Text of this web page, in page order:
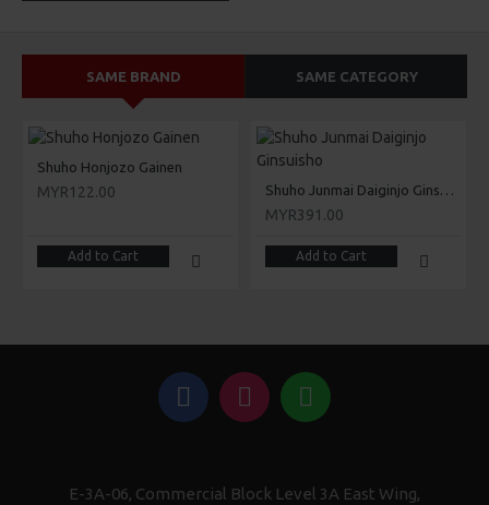
SAME BRAND SAME CATEGORY
Shuho Honjozo Gainen
MYR122.00
Add to Cart
Shuho Junmai Daiginjo Ginsuisho
MYR391.00
Add to Cart
E-3A-06, Commercial Block Level 3A East Wing,